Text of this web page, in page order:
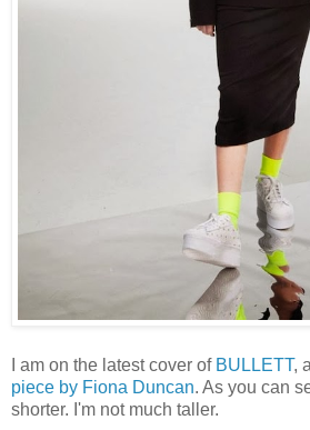
I am on the latest cover of BULLETT,
piece by Fiona Duncan. As you can
shorter. I'm not much taller.